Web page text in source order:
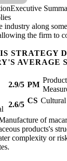
Executive
industry along
the firm to
STRATEGY
AVERAGE
2.9/5 PM
2.6/5 CS
of
products's
complexity or